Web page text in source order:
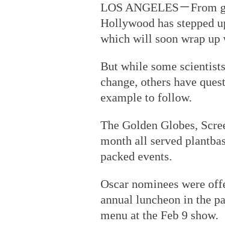
LOS ANGELES－From
Hollywood has stepped
which will soon wrap up
But while some
change, others have
example to follow.
The Golden Globes,
month all served
packed events.
Oscar nominees were
annual luncheon in the
menu at the Feb 9 show.